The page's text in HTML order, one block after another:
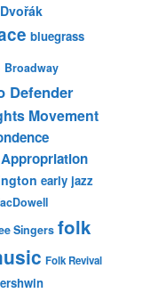
bluegrass
Broadway
Defender
Movement
early jazz
Singers folk
Folk Revival